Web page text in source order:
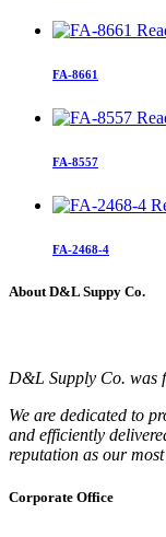
FA-8661
FA-8557
FA-2468-4
About D&L Suppy Co.
D&L Supply Co. was
We are dedicated to
and efficiently
reputation as our
Corporate Office